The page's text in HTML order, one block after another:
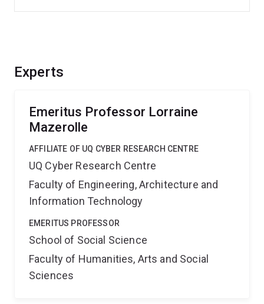
Experts
Emeritus Professor Lorraine
Mazerolle
AFFILIATE OF UQ CYBER RESEARCH CENTRE
UQ Cyber Research Centre
Faculty of Engineering, Architecture and
Information Technology
EMERITUS PROFESSOR
School of Social Science
Faculty of Humanities, Arts and Social
Sciences